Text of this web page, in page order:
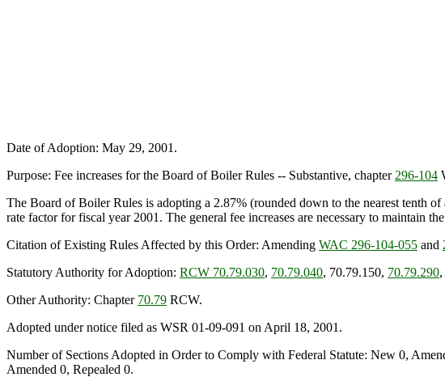
Date of Adoption: May 29, 2001.
Purpose: Fee increases for the Board of Boiler Rules -- Substantive, chapter 296-104
The Board of Boiler Rules is adopting a 2.87% (rounded down to the nearest tenth
rate factor for fiscal year 2001. The general fee increases are necessary to maintain
Citation of Existing Rules Affected by this Order: Amending WAC 296-104-055 and
Statutory Authority for Adoption: RCW 70.79.030, 70.79.040, 70.79.150, 70.79.290,
Other Authority: Chapter 70.79 RCW.
Adopted under notice filed as WSR 01-09-091 on April 18, 2001.
Number of Sections Adopted in Order to Comply with Federal Statute: New 0,
Amended 0, Repealed 0.